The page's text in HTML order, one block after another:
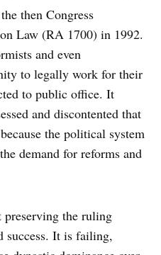
then Congress
Law (RA 1700) in 1992.
and even
to legally work for their
to public office. It
and discontented that
the political system
demand for reforms and
the ruling
success. It is failing,